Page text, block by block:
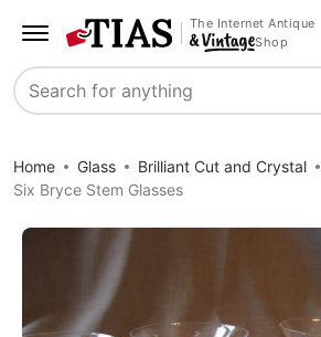
The Internet Antique
Shop
Search
Home Glass
Brilliant Cut and Crystal
Six Bryce Stem Glasses